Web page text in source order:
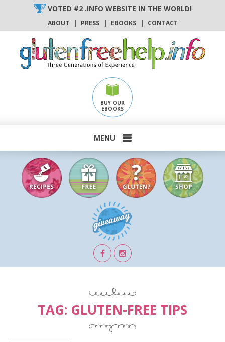
content
VOTED #2 .INFO WEBSITE IN THE WORLD!
ABOUT | PRESS | EBOOKS | CONTACT
BUY OUR
EBOOKS

TAG: GLUTEN-FREE TIPS